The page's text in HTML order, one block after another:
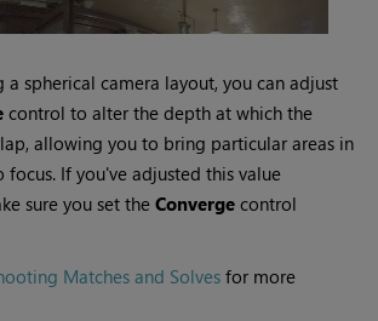
a spherical camera layout, you can adjust
control to alter the depth at which the
allowing you to bring particular areas in
focus. If you've adjusted this value
sure you set theConverge control
Matches and Solves for more